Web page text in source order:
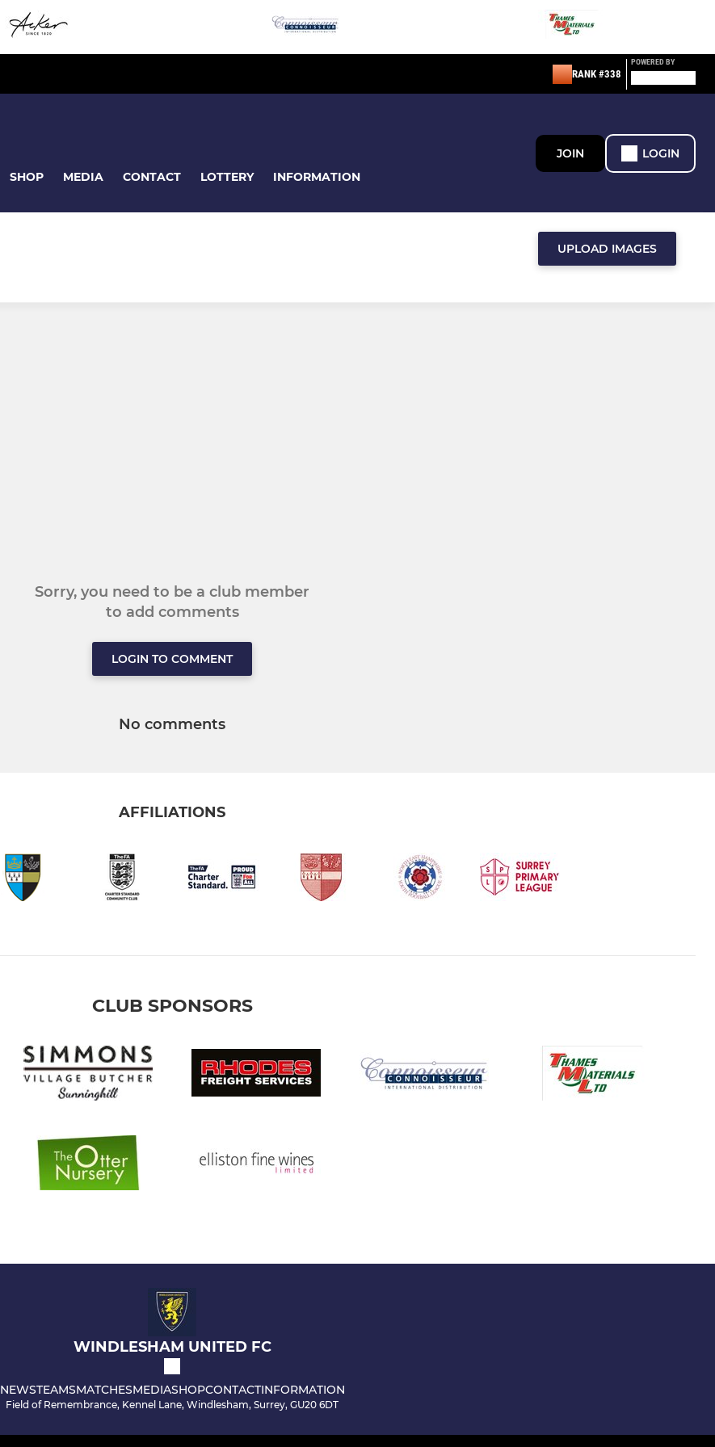
RANK #338
POWERED BY
SHOP MEDIA CONTACT LOTTERY INFORMATION
JOIN LOGIN
UPLOAD IMAGES
Sorry, you need to be a club member
to add comments
LOGIN TO COMMENT
No comments
AFFILIATIONS
CLUB SPONSORS
WINDLESHAM UNITED FC
NEWSTEAMSMATCHESMEDIASHOPCONTACTINFORMATION
Field of Remembrance, Kennel Lane, Windlesham, Surrey, GU20 6DT